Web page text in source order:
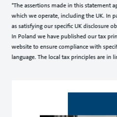
*The assertions made in this statement
which we operate, including the UK. In
as satisfying our specific UK disclosure
In Poland we have published our tax
website to ensure compliance with
language. The local tax principles are in